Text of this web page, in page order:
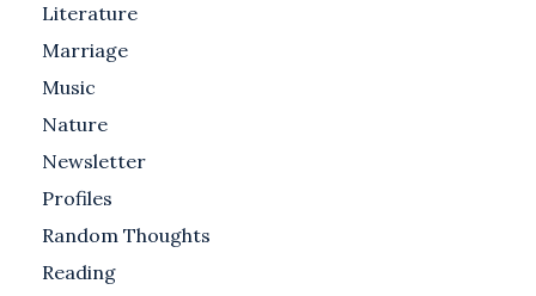
Literature
Marriage
Music
Nature
Newsletter
Profiles
Random Thoughts
Reading